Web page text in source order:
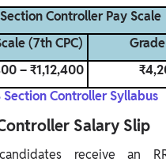
Section Controller Pay Scale
(7th CPC)
– ₹1,12,400
Section Controller Syllabus
Salary Slip
receive an